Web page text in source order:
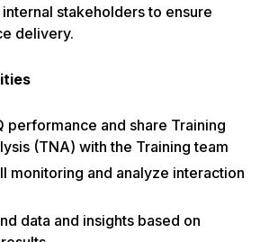
stakeholders to ensure
delivery.
performance and share Training
(TNA) with the Training team
monitoring and analyze interaction
data and insights based on